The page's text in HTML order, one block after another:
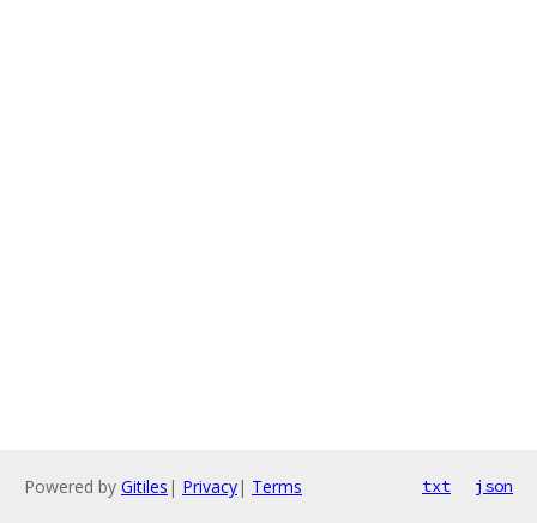
Powered by Gitiles | Privacy| Terms txt json